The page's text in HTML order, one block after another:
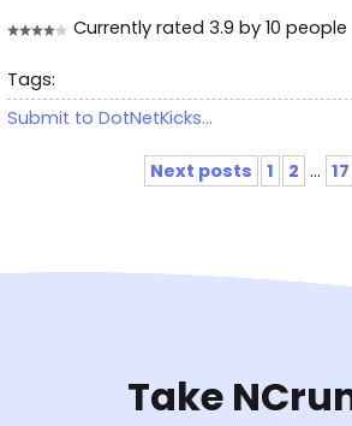
Currently rated 3.9 by 10 people
Tags:
Submit to DotNetKicks...
Next posts 1 2 ... 17
Take